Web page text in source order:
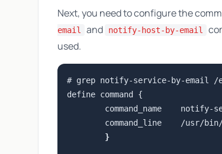
Next, you need to configure the
email
and notify-host-by-email
used.
# grep notify-service-by-email /
define command {
command_name    notify-
command_line    /usr/
        }